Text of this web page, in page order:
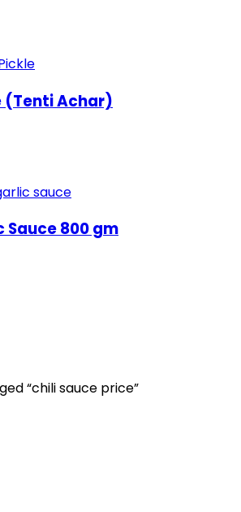
(Tenti Achar)
Sauce 800 gm
“chili sauce price”